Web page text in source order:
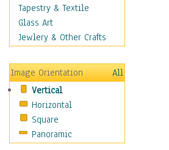
Technology & Industry
World History
Fantasy
Hobbies
Holidays
Home & Hearth
Maps
Military & Law
Motivational
Tapestry & Textile
Glass Art
Jewlery & Other Crafts
Image Orientation
All
Vertical
Horizontal
Square
Panoramic